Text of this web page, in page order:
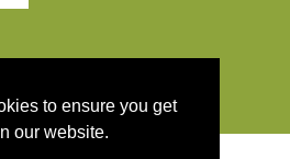
to ensure you get
our website.